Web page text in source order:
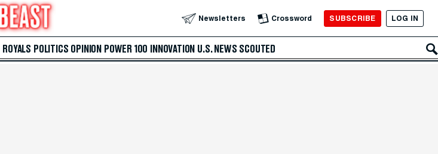
Newsletters Crossword SUBSCRIBE LOG IN
ROYALS POLITICS OPINION POWER 100 INNOVATION U.S. NEWS SCOUTED